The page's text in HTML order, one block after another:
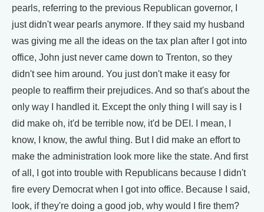
pearls, referring to the previous Republican governor, I
just didn't wear pearls anymore. If they said my husband
was giving me all the ideas on the tax plan after I got into
office, John just never came down to Trenton, so they
didn't see him around. You just don't make it easy for
people to reaffirm their prejudices. And so that's about the
only way I handled it. Except the only thing I will say is I
did make oh, it'd be terrible now, it'd be DEI. I mean, I
know, I know, the awful thing. But I did make an effort to
make the administration look more like the state. And first
of all, I got into trouble with Republicans because I didn't
fire every Democrat when I got into office. Because I said,
look, if they're doing a good job, why would I fire them?